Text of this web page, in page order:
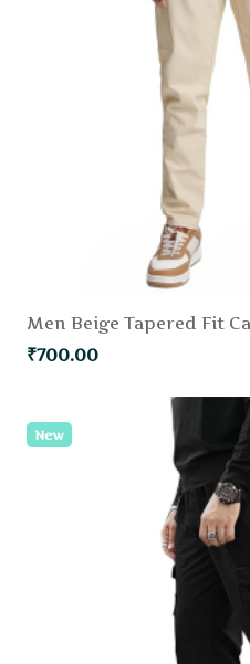
Men Beige Tapered Fit
₹700.00
New